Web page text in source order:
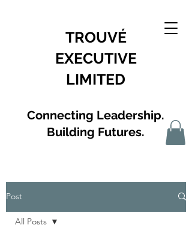
TROUVÉ
EXECUTIVE
LIMITED
Connecting Leadership.
Building Futures.
Post
All Posts